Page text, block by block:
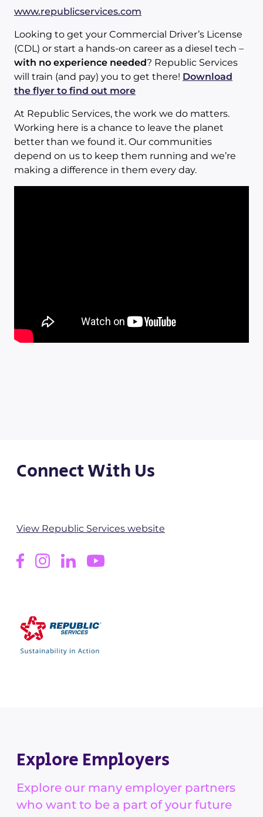
www.republicservices.com
Looking to get your Commercial Driver’s License
(CDL) or start a hands-on career as a diesel tech –
with no experience needed? Republic Services
will train (and pay) you to get there! Download
the flyer to find out more
At Republic Services, the work we do matters.
Working here is a chance to leave the planet
better than we found it. Our communities
depend on us to keep them running and we’re
making a difference in them every day.
Connect With Us
View Republic Services website
Explore Employers
Explore our many employer partners
who want to be a part of your future